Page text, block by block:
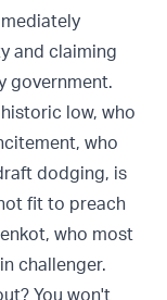
and claiming
government.
low, who
who
dodging, is
fit to preach
who most
challenger.
You won't